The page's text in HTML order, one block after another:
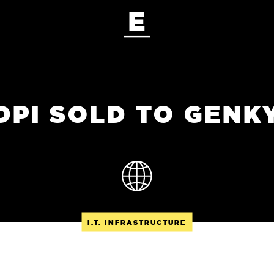
SOLD TO
I.T. INFRASTRUCTURE